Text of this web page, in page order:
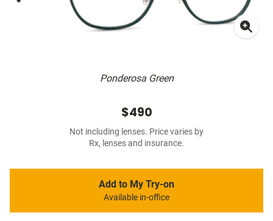
Ponderosa Green
$490
Not including lenses. Price varies by
Rx, lenses and insurance.
Add to My Try-on
Available in-office